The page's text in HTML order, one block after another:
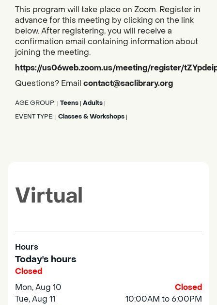
This program will take place on Zoom. Register in
advance for this meeting by clicking on the link
below. After registering, you will receive a
confirmation email containing information about
joining the meeting.
https://us06web.zoom.us/meeting/register/
Questions? Email contact@saclibrary.org
AGE GROUP: Teens Adults
EVENT TYPE: Classes & Workshops
Virtual
Hours
Today's hours
Closed
Mon, Aug 10
Closed
Tue, Aug 11
10:00AM to 6:00PM